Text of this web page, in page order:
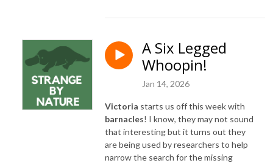
A Six Legged
Whoopin!
Jan 14, 2026
Victoria starts us off this week with
barnacles! I know, they may not sound
that interesting but it turns out they
are being used by researchers to help
narrow the search for the missing